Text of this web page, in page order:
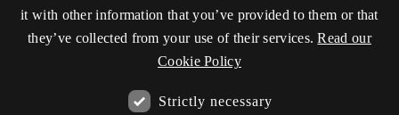
it with other information that you’ve provided to them or that
they’ve collected from your use of their services. Read our
Cookie Policy
Strictly necessary